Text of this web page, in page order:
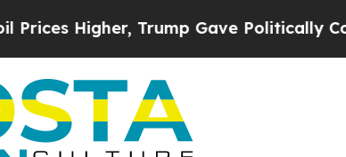
Higher, Trump Gave Politically